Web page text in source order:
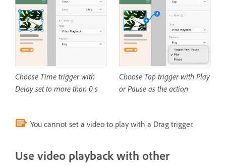
Choose Time trigger with
Delay set to more than 0 s
Choose Tap trigger with Play
or Pause as the action
You cannot set a video to play with a Drag trigger.
Use video playback with other